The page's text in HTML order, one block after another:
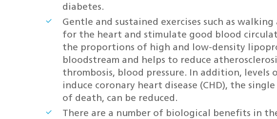
diabetes.
Gentle and sustained exercises such as
for the heart and stimulate good blood
the proportions of high and low-density
bloodstream and helps to reduce
thrombosis, blood pressure. In addition, levels
induce coronary heart disease (CHD), the
of death, can be reduced.
There are a number of biological benefits in